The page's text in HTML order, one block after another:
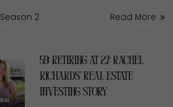
Season 2 Read More
59: Retiring at 27: Rachel
Richards’ Real Estate
Investing Story